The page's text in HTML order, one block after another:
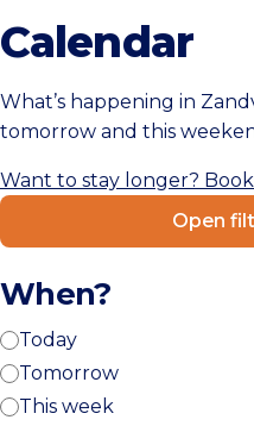
Calendar
What’s happening in
tomorrow and this
Want to stay longer?
Open
When?
Today
Tomorrow
This week